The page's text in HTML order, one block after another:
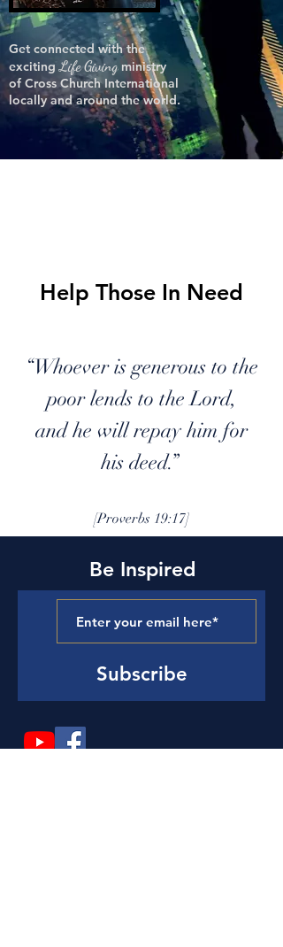
Get connected with the
excitingLife Givingministry
of Cross Church International
locally and around the world.
Be Inspired
Subscribe
Help Those In Need
“Whoever is generous to the
poor lends to the Lord,
and he will repay him for
his deed.”
[Proverbs 19:17]